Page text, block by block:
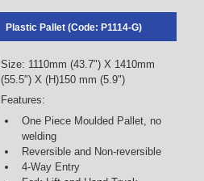
Plastic Pallet (Code: P1114-G)
Size: 1110mm (43.7") X 1410mm
(55.5") X (H)150 mm (5.9")
Features:
One Piece Moulded Pallet, no
welding
Reversible and Non-reversible
4-Way Entry